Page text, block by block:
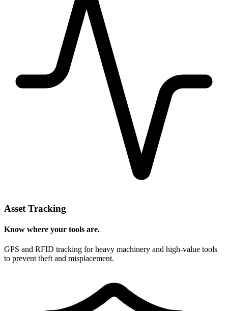
Asset Tracking
Know where your tools are.
GPS and RFID tracking for heavy machinery and high-value tools
to prevent theft and misplacement.